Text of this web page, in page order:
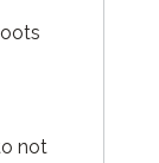
not